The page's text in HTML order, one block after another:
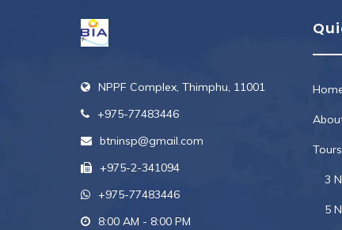
NPPF Complex, Thimphu, 11001
+975-77483446
btninsp@gmail.com
+975-2-341094
+975-77483446
8:00 AM - 8:00 PM
Tours
3
5